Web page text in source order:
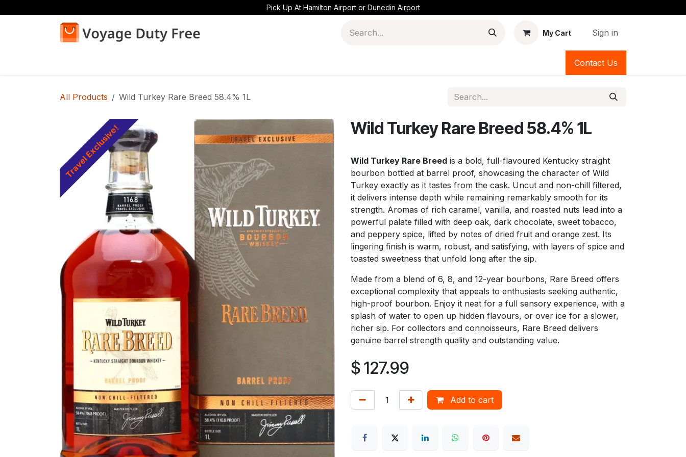
Pick Up At Hamilton Airport or Dunedin Airport
My Cart Sign in
Contact Us
All Products Wild Turkey Rare Breed 58.4% 1L
Travel Exclusive! Wild Turkey Rare Breed 58.4% 1L
Wild Turkey Rare Breed is a bold, full-flavoured Kentucky straight
bourbon bottled at barrel proof, showcasing the character of Wild
Turkey exactly as it tastes from the cask. Uncut and non-chill filtered,
it delivers intense depth while remaining remarkably smooth for its
strength. Aromas of rich caramel, vanilla, and roasted nuts lead into a
powerful palate filled with deep oak, dark chocolate, sweet tobacco,
and peppery spice, lifted by notes of dried fruit and orange zest. Its
lingering finish is warm, robust, and satisfying, with layers of spice and
toasted sweetness that unfold long after the sip.
Made from a blend of 6, 8, and 12-year bourbons, Rare Breed offers
exceptional complexity that appeals to enthusiasts seeking authentic,
high-proof bourbon. Enjoy it neat for a full sensory experience, with a
splash of water to open up hidden flavours, or over ice for a slower,
richer sip. For collectors and connoisseurs, Rare Breed delivers
genuine barrel strength quality and outstanding value.
$127.99
Add to cart